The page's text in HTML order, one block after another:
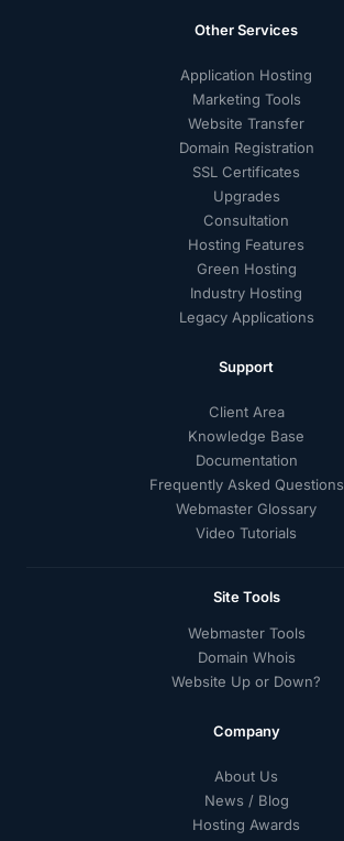
Other Services
Application Hosting
Marketing Tools
Website Transfer
Domain Registration
SSL Certificates
Upgrades
Consultation
Hosting Features
Green Hosting
Industry Hosting
Legacy Applications
Support
Client Area
Knowledge Base
Documentation
Frequently Asked Questions
Webmaster Glossary
Video Tutorials
Site Tools
Webmaster Tools
Domain Whois
Website Up or Down?
Company
About Us
News / Blog
Hosting Awards